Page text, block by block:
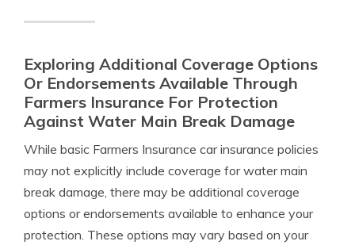
Exploring Additional Coverage Options
Or Endorsements Available Through
Farmers Insurance For Protection
Against Water Main Break Damage
While basic Farmers Insurance car insurance policies
may not explicitly include coverage for water main
break damage, there may be additional coverage
options or endorsements available to enhance your
protection. These options may vary based on your